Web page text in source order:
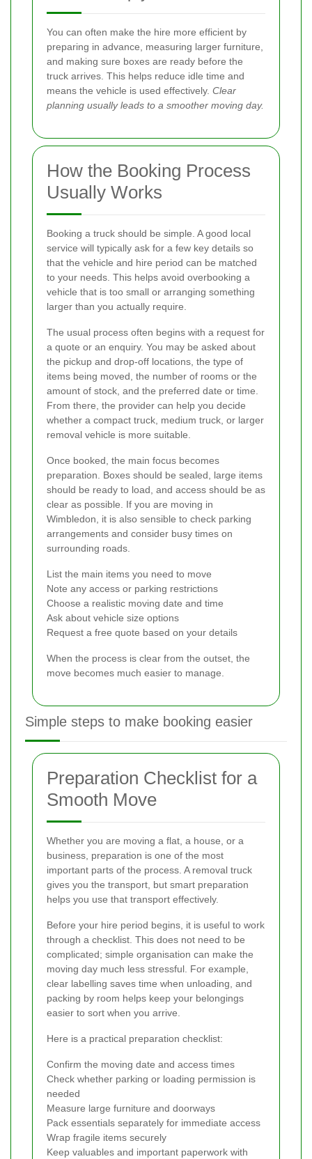
You can often make the hire more efficient by
preparing in advance, measuring larger furniture,
and making sure boxes are ready before the
truck arrives. This helps reduce idle time and
means the vehicle is used effectively. Clear
planning usually leads to a smoother moving day.
How the Booking Process
Usually Works
Booking a truck should be simple. A good local
service will typically ask for a few key details so
that the vehicle and hire period can be matched
to your needs. This helps avoid overbooking a
vehicle that is too small or arranging something
larger than you actually require.
The usual process often begins with a request for
a quote or an enquiry. You may be asked about
the pickup and drop-off locations, the type of
items being moved, the number of rooms or the
amount of stock, and the preferred date or time.
From there, the provider can help you decide
whether a compact truck, medium truck, or larger
removal vehicle is more suitable.
Once booked, the main focus becomes
preparation. Boxes should be sealed, large items
should be ready to load, and access should be as
clear as possible. If you are moving in
Wimbledon, it is also sensible to check parking
arrangements and consider busy times on
surrounding roads.
List the main items you need to move
Note any access or parking restrictions
Choose a realistic moving date and time
Ask about vehicle size options
Request a free quote based on your details
When the process is clear from the outset, the
move becomes much easier to manage.
Simple steps to make booking easier
Preparation Checklist for a
Smooth Move
Whether you are moving a flat, a house, or a
business, preparation is one of the most
important parts of the process. A removal truck
gives you the transport, but smart preparation
helps you use that transport effectively.
Before your hire period begins, it is useful to work
through a checklist. This does not need to be
complicated; simple organisation can make the
moving day much less stressful. For example,
clear labelling saves time when unloading, and
packing by room helps keep your belongings
easier to sort when you arrive.
Here is a practical preparation checklist:
Confirm the moving date and access times
Check whether parking or loading permission is
needed
Measure large furniture and doorways
Pack essentials separately for immediate access
Wrap fragile items securely
Keep valuables and important paperwork with